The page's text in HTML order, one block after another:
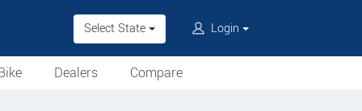
Select State Login
Dealers
Compare